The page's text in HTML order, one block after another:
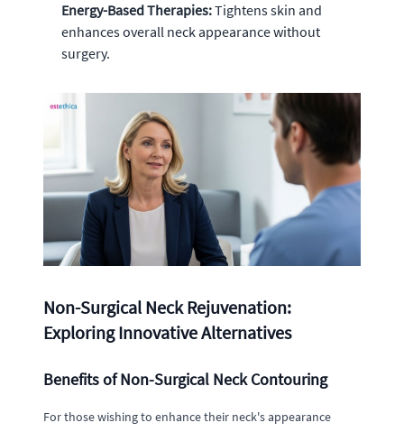
Energy-Based Therapies:Tightens skin and
enhances overall neck appearance without
surgery.
Non-Surgical Neck Rejuvenation:
Exploring Innovative Alternatives
Benefits of Non-Surgical Neck Contouring
For those wishing to enhance their neck's appearance